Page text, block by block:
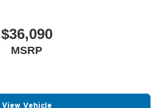
$36,090
MSRP
View Vehicle